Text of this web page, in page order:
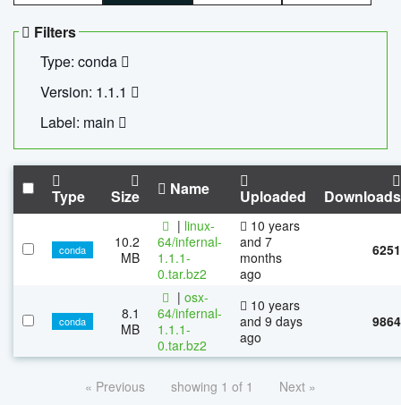
Filters
Type: conda
Version: 1.1.1
Label: main
Type Size Name Uploaded Downloads
conda
10.2
MB
| linux-
64/infernal-
1.1.1-
0.tar.bz2
10 years
and 7
months
ago
6251
conda
8.1
MB
| osx-
64/infernal-
1.1.1-
0.tar.bz2
10 years
and 9 days
ago
9864
« Previous showing 1 of 1 Next »